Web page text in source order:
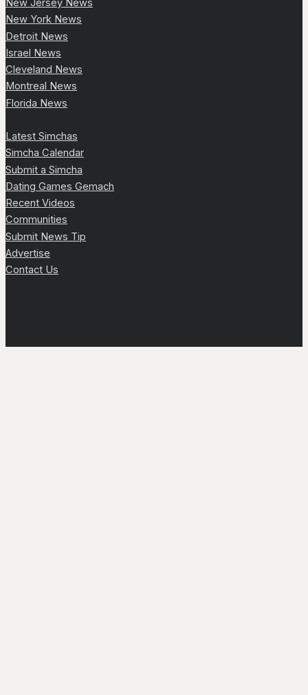
New Jersey News
New York News
Detroit News
Israel News
Cleveland News
Montreal News
Florida News
Latest Simchas
Simcha Calendar
Submit a Simcha
Dating Games Gemach
Recent Videos
Communities
Submit News Tip
Advertise
Contact Us